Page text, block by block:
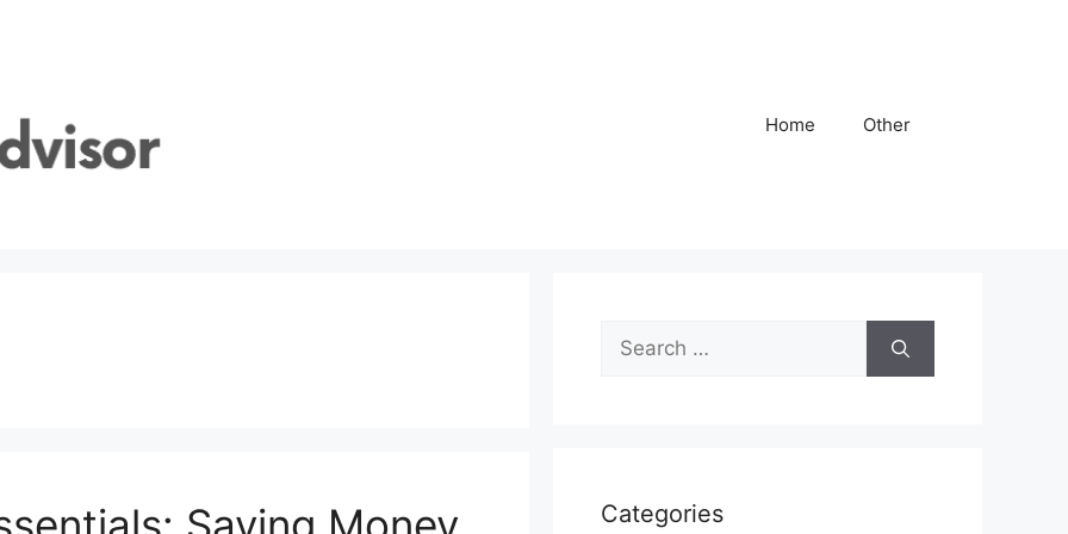
Home Other
Search
for:
Categories